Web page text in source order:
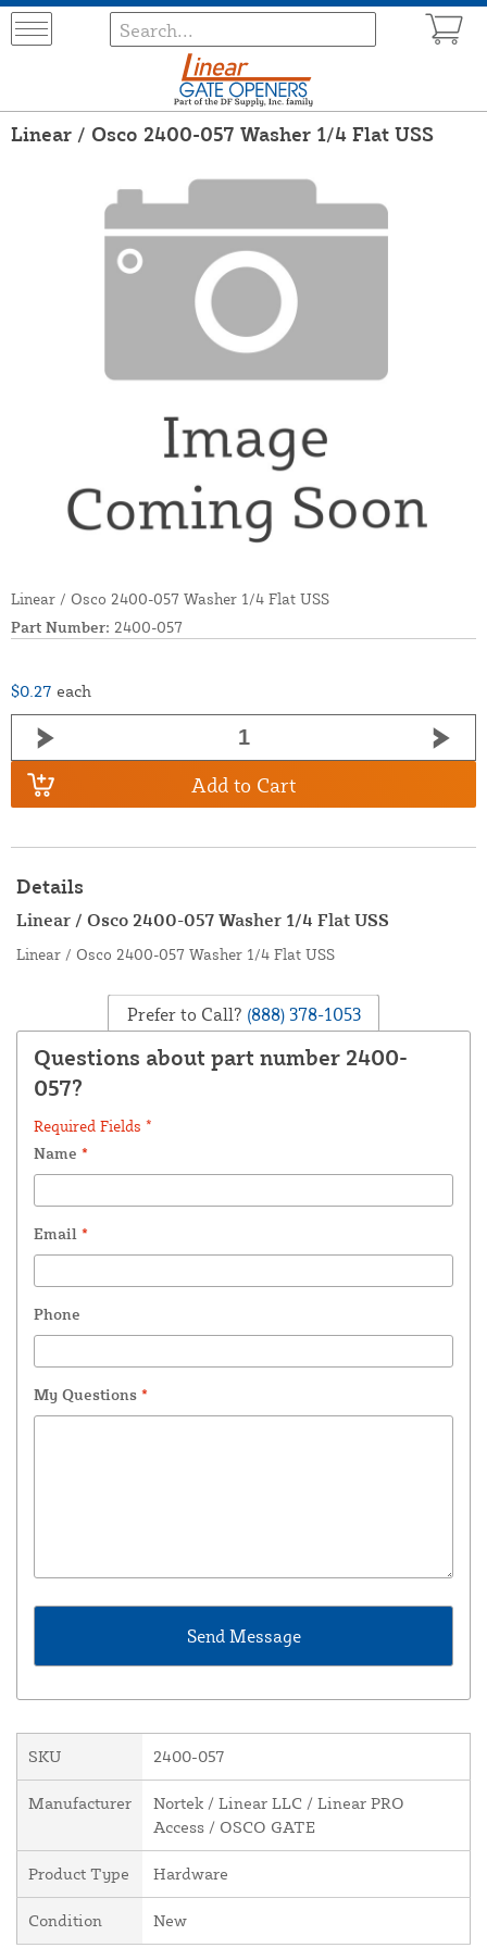
Linear / Osco 2400-057 Washer 1/4 Flat USS
Linear / Osco 2400-057 Washer 1/4 Flat USS
Part Number: 2400-057
$0.27 each
Add to Cart
Details
Linear / Osco 2400-057 Washer 1/4 Flat USS
Linear / Osco 2400-057 Washer 1/4 Flat USS
Prefer to Call? (888) 378-1053
Questions about part number 2400-
057?
Required Fields *
Name *
Email *
Phone
My Questions *
SKU 2400-057
Manufacturer
Nortek / Linear LLC / Linear PRO
Access / OSCO GATE
Product Type Hardware
Condition New